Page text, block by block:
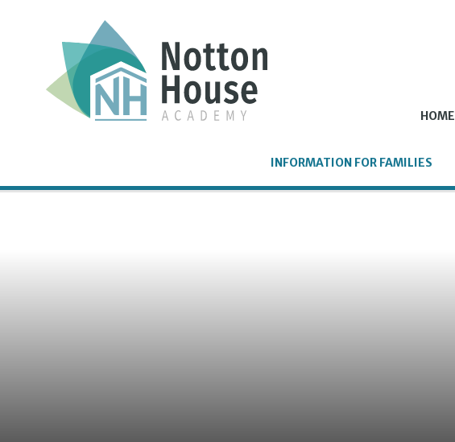
HOME
INFORMATION FOR FAMILIES